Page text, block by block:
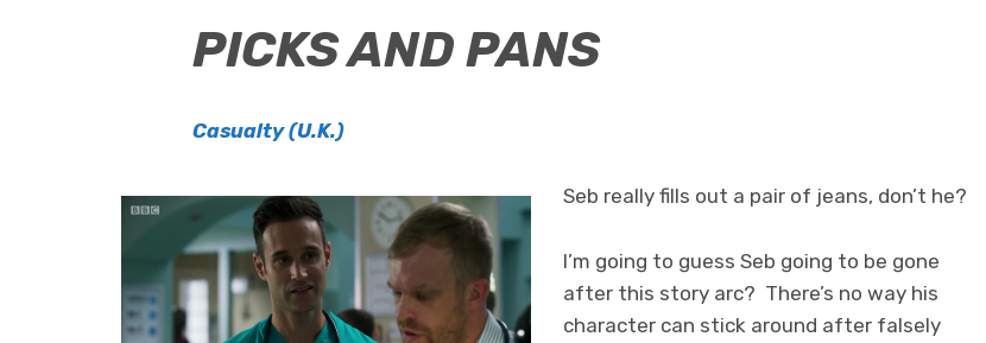
PICKS AND PANS
Casualty (U.K.)
Seb really fills out a pair of jeans, don’t he?
I’m going to guess Seb going to be gone
after this story arc? There’s no way his
character can stick around after falsely